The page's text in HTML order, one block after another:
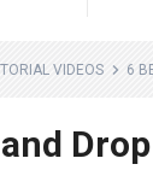
VIDEOS 6